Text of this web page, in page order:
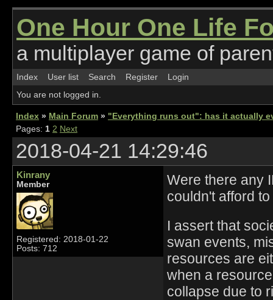
One Hour One Life
a multiplayer game of
Index User list Search Register
Login
You are not logged in.
Index » Main Forum » "Everything runs out": has it actually
Pages: 1 2 Next
2018-04-21 14:29:46
Kinrany
Member
Registered: 2018-01-22
Posts: 712
Were there any
couldn't afford
I assert that
swan events,
resources are
when a
collapse due to